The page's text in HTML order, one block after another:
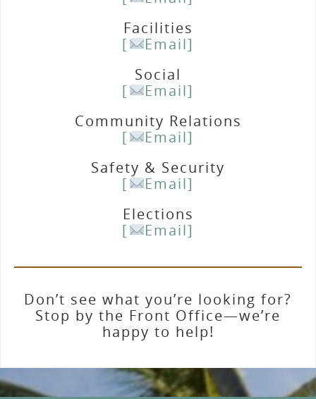
Facilities
[
Email]
Social
[
Email]
Community Relations
[
Email]
Safety & Security
[
Email]
Elections
[
Email]
Don’t see what you’re looking for?
Stop by the Front Office—we’re
happy to help!